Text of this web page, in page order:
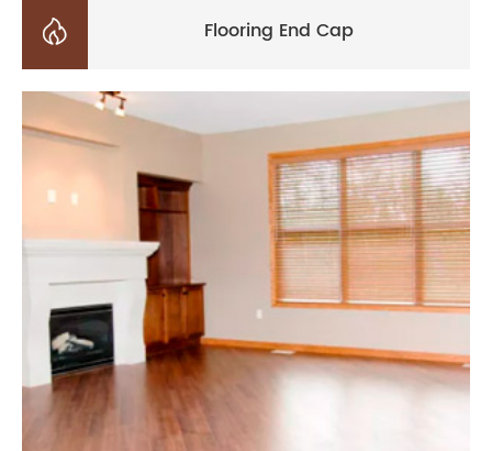
 Flooring End Cap